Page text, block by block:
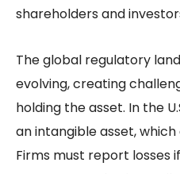
shareholders and
The global regulatory
evolving, creating
holding the asset. In the
an intangible asset,
Firms must report losses